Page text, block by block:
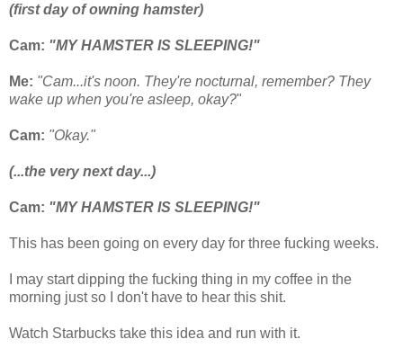
(first day of owning hamster)
Cam: "MY HAMSTER IS SLEEPING!"
Me: "Cam...it's noon. They're nocturnal, remember? They
wake up when you're asleep, okay?"
Cam: "Okay."
(...the very next day...)
Cam: "MY HAMSTER IS SLEEPING!"
This has been going on every day for three fucking weeks.
I may start dipping the fucking thing in my coffee in the
morning just so I don't have to hear this shit.
Watch Starbucks take this idea and run with it.